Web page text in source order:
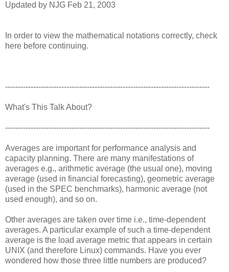
Updated by NJG Feb 21, 2003
In order to view the mathematical notations correctly, check
here before continuing.
--------------------------------------------------------------------------------
What's This Talk About?
--------------------------------------------------------------------------------
Averages are important for performance analysis and
capacity planning. There are many manifestations of
averages e.g., arithmetic average (the usual one), moving
average (used in financial forecasting), geometric average
(used in the SPEC benchmarks), harmonic average (not
used enough), and so on.
Other averages are taken over time i.e., time-dependent
averages. A particular example of such a time-dependent
average is the load average metric that appears in certain
UNIX (and therefore Linux) commands. Have you ever
wondered how those three little numbers are produced?